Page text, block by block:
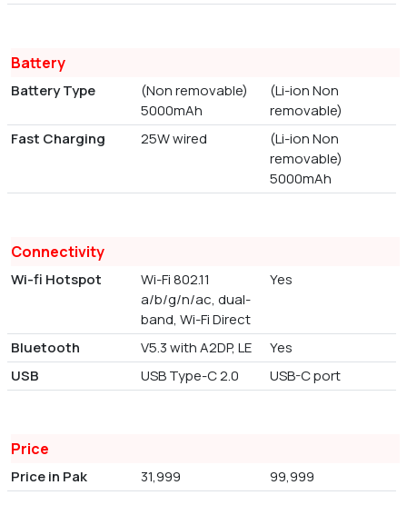
Battery
Battery Type
(Non removable)
5000mAh
(Li-ion Non
removable)
Fast Charging
25W wired
(Li-ion Non
removable)
5000mAh
Connectivity
Wi-fi Hotspot
Wi-Fi 802.11
a/b/g/n/ac, dual-
band, Wi-Fi Direct
Yes
Bluetooth V5.3 with A2DP, LE
Yes
USB
USB Type-C 2.0 USB-C port
Price
Price in Pak 31,999 99,999